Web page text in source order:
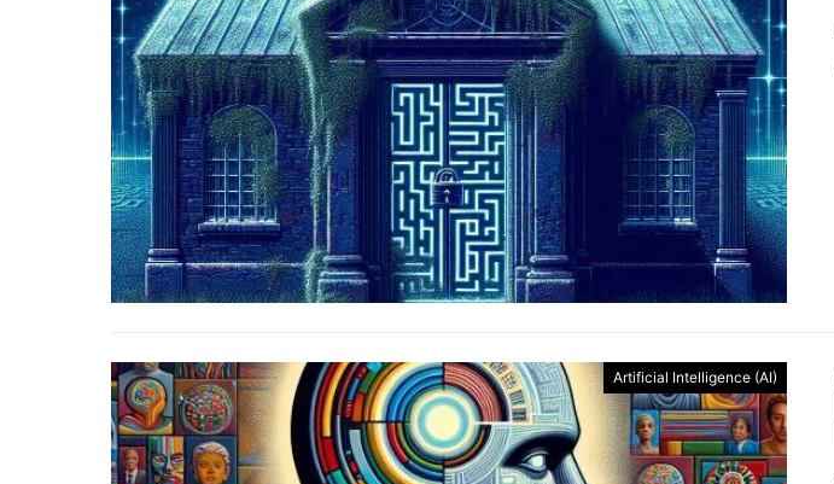
Artificial Intelligence (AI)